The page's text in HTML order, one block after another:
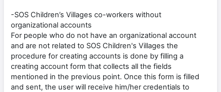
-SOS Children’s Villages co-workers without
organizational accounts
For people who do not have an organizational account
and are not related to SOS Children's Villages the
procedure for creating accounts is done by filling a
creating account form that collects all the fields
mentioned in the previous point. Once this form is filled
and sent, the user will receive him/her credentials to